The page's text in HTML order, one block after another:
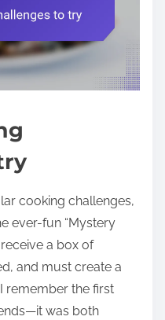
cooking challenges,
ever-fun “Mystery
receive a box of
and must create a
remember the first
was both